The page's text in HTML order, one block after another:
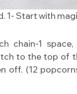
1- Start with
chain-1
to the top of
off. (12